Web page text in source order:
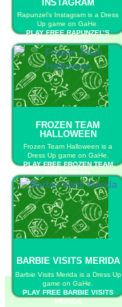
INSTAGRAM
Rapunzel’s Instagram is a Dress
Up game on GaHe.
PLAY FREE RAPUNZEL’S
INSTAGRAM
FROZEN TEAM
HALLOWEEN
Frozen Team Halloween is a
Dress Up game on GaHe.
PLAY FREE FROZEN TEAM
HALLOWEEN
BARBIE VISITS MERIDA
Barbie Visits Merida is a Dress Up
game on GaHe.
PLAY FREE BARBIE VISITS
MERIDA